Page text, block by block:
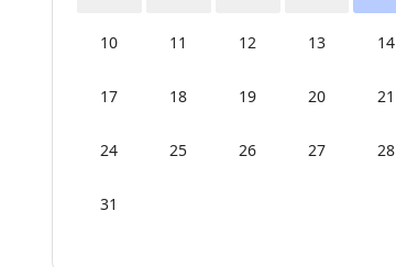
10 11 12 13 14
17 18 19 20 21
24 25 26 27 28
31